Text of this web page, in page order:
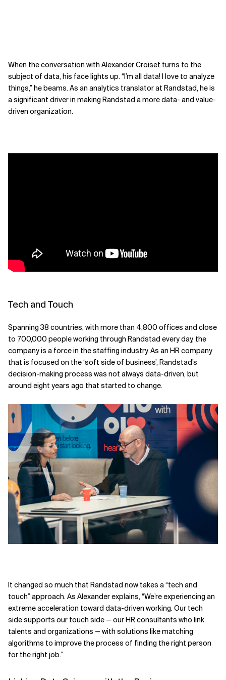
When the conversation with Alexander Croiset turns to the
subject of data, his face lights up. “I’m all data! I love to analyze
things,” he beams. As an analytics translator at Randstad, he is
a significant driver in making Randstad a more data- and value-
driven organization.
Tech and Touch
Spanning 38 countries, with more than 4,800 offices and close
to 700,000 people working through Randstad every day, the
company is a force in the staffing industry. As an HR company
that is focused on the ‘soft side of business’, Randstad’s
decision-making process was not always data-driven, but
around eight years ago that started to change.
It changed so much that Randstad now takes a “tech and
touch” approach. As Alexander explains, “We’re experiencing an
extreme acceleration toward data-driven working. Our tech
side supports our touch side — our HR consultants who link
talents and organizations — with solutions like matching
algorithms to improve the process of finding the right person
for the right job.”